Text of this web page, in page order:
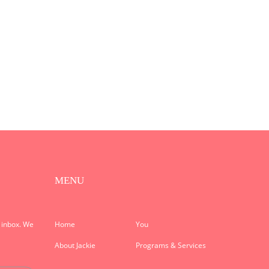
We
MENU
Home You
About Jackie Programs & Services